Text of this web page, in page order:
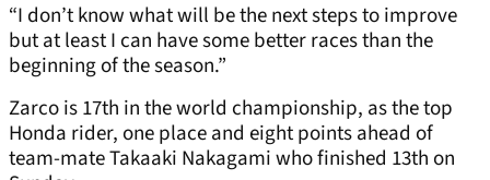
“I don’t know what will be the next steps to improve
but at least I can have some better races than the
beginning of the season.”
Zarco is 17th in the world championship, as the top
Honda rider, one place and eight points ahead of
team-mate Takaaki Nakagami who finished 13th on